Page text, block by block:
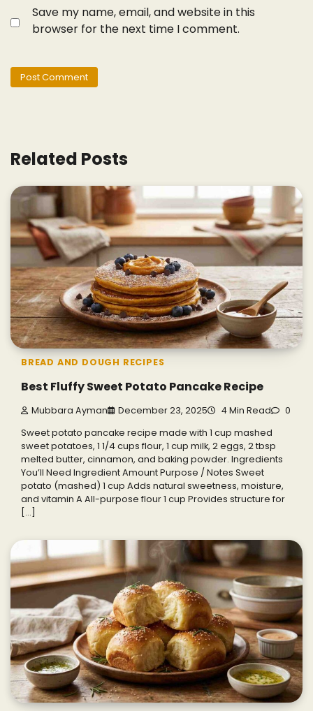
Save my name, email, and website in this
browser for the next time I comment.
Related Posts
BREAD AND DOUGH RECIPES
Best Fluffy Sweet Potato Pancake Recipe
Mubbara Ayman December 23, 2025 4 Min Read 0
Sweet potato pancake recipe made with 1 cup mashed
sweet potatoes, 1 1/4 cups flour, 1 cup milk, 2 eggs, 2 tbsp
melted butter, cinnamon, and baking powder. Ingredients
You’ll Need Ingredient Amount Purpose / Notes Sweet
potato (mashed) 1 cup Adds natural sweetness, moisture,
and vitamin A All-purpose flour 1 cup Provides structure for
[…]